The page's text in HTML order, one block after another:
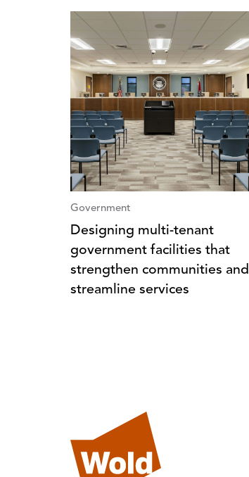
Government
Designing multi-tenant
government facilities that
strengthen communities and
streamline services